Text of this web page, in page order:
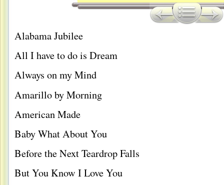
Alabama Jubilee
All I have to do is Dream
Always on my Mind
Amarillo by Morning
American Made
Baby What About You
Before the Next Teardrop Falls
But You Know I Love You